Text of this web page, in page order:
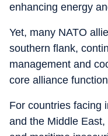
enhancing energy
Yet, many NATO
southern flank,
management and
core alliance
For countries facing
and the Middle